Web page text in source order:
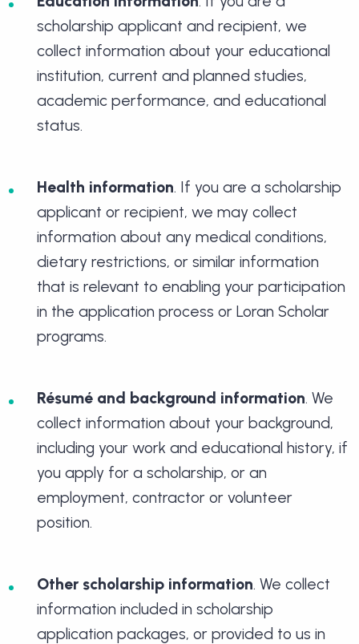
scholarship applicant and recipient, we
collect information about your educational
institution, current and planned studies,
academic performance, and educational
status.
Health information. If you are a scholarship
applicant or recipient, we may collect
information about any medical conditions,
dietary restrictions, or similar information
that is relevant to enabling your participation
in the application process or Loran Scholar
programs.
Résumé and background information. We
collect information about your background,
including your work and educational history, if
you apply for a scholarship, or an
employment, contractor or volunteer
position.
Other scholarship information. We collect
information included in scholarship
application packages, or provided to us in